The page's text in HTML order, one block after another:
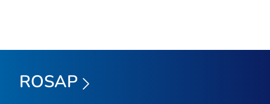
ROSAP